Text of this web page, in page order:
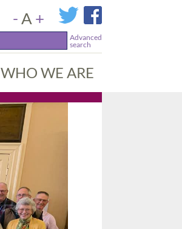
-A +
Advanced
search
WHO WE ARE